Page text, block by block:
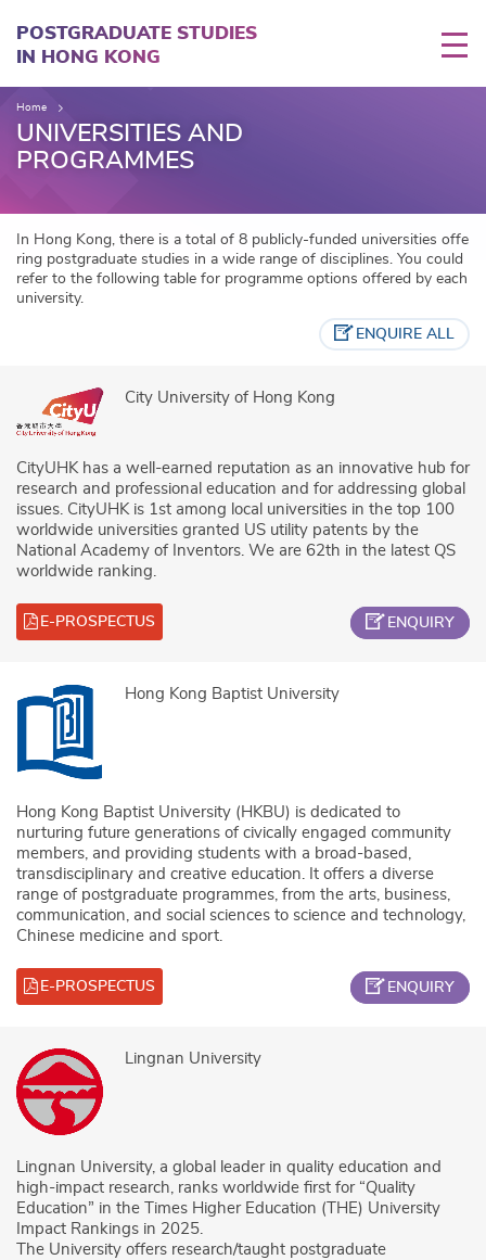
main
POSTGRADUATE STUDIES
IN HONG KONG
Home
UNIVERSITIES AND
PROGRAMMES
In Hong Kong, there is a total of 8 publicly-funded universities offe
ring postgraduate studies in a wide range of disciplines. You could
refer to the following table for programme options offered by each
university.
ENQUIRE ALL
City University of Hong Kong
CityUHK has a well-earned reputation as an innovative hub for
research and professional education and for addressing global
issues. CityUHK is 1st among local universities in the top 100
worldwide universities granted US utility patents by the
National Academy of Inventors. We are 62th in the latest QS
worldwide ranking.
E-PROSPECTUS ENQUIRY
Hong Kong Baptist University
Hong Kong Baptist University (HKBU) is dedicated to
nurturing future generations of civically engaged community
members, and providing students with a broad-based,
transdisciplinary and creative education. It offers a diverse
range of postgraduate programmes, from the arts, business,
communication, and social sciences to science and technology,
Chinese medicine and sport.
E-PROSPECTUS ENQUIRY
Lingnan University
Lingnan University, a global leader in quality education and
high-impact research, ranks worldwide first for “Quality
Education” in the Times Higher Education (THE) University
Impact Rankings in 2025.
The University offers research/taught postgraduate